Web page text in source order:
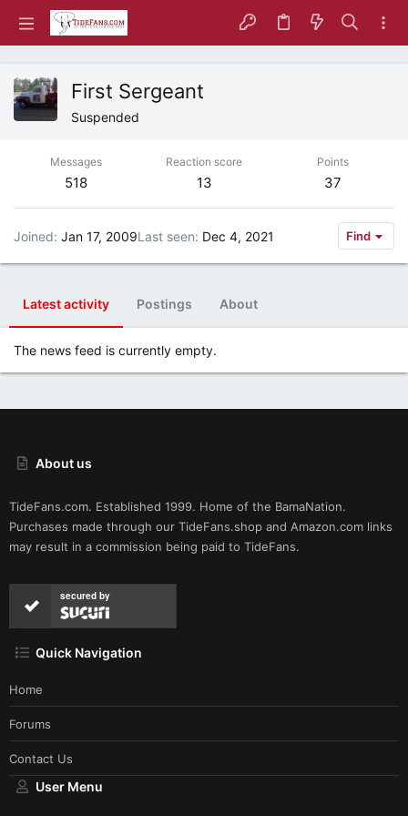
First Sergeant
Suspended
Messages
518
Reaction score
13
Points
37
Joined Jan 17, 2009Last seen Dec 4, 2021 Find
Latest activity Postings About
The news feed is currently empty.
About us
TideFans.com. Established 1999. Home of the BamaNation.
Purchases made through our TideFans.shop and Amazon.com links
may result in a commission being paid to TideFans.
secured by
Quick Navigation
Home
Forums
Contact Us
User Menu